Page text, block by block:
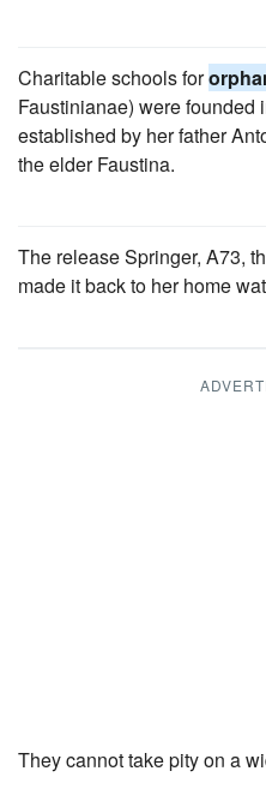
Charitable schools for
Faustinianae) were founded
established by her father
the elder Faustina.
The release Springer, A73,
made it back to her home
They cannot take pity on a